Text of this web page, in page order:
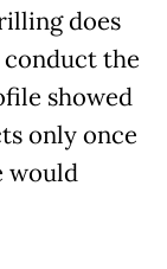
does
conduct the
showed
only once
would